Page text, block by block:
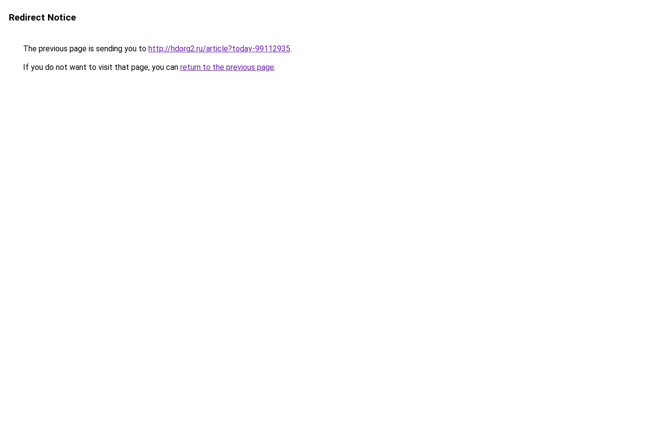
Redirect Notice
The previous page is sending you to http://hdorg2.ru/article?today-99112935.
If you do not want to visit that page, you can return to the previous page.